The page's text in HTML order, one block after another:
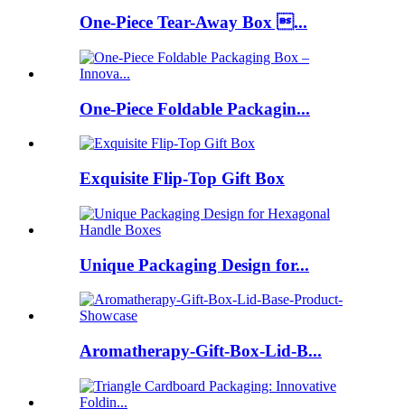
One-Piece Tear-Away Box ...
One-Piece Foldable Packagin...
Exquisite Flip-Top Gift Box
Unique Packaging Design for...
Aromatherapy-Gift-Box-Lid-B...